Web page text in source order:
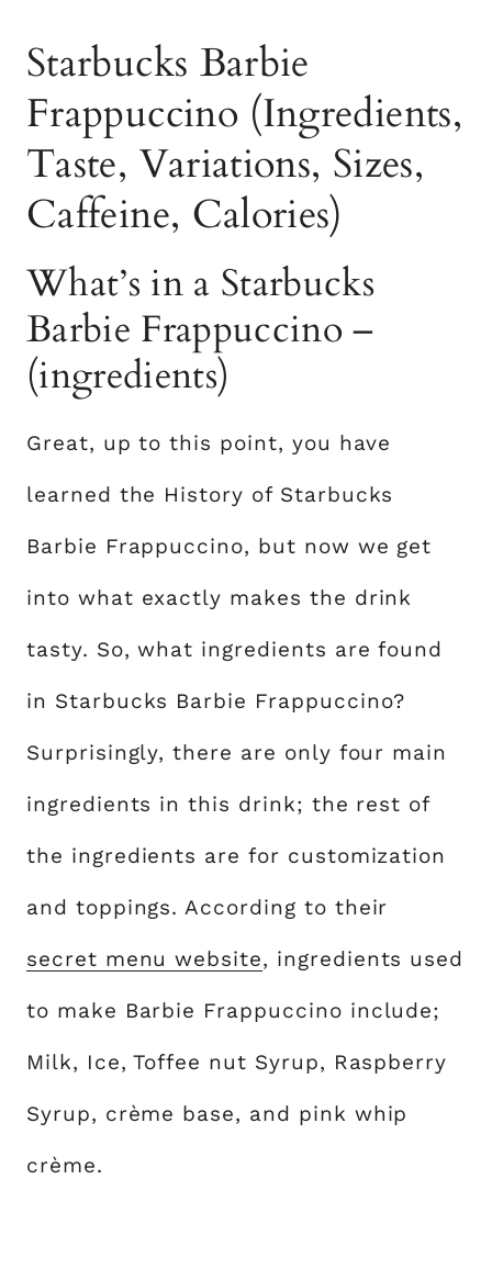
Starbucks Barbie
Frappuccino (Ingredients,
Taste, Variations, Sizes,
Caffeine, Calories)
What’s in a Starbucks
Barbie Frappuccino –
(ingredients)
Great, up to this point, you have
learned the History of Starbucks
Barbie Frappuccino, but now we get
into what exactly makes the drink
tasty. So, what ingredients are found
in Starbucks Barbie Frappuccino?
Surprisingly, there are only four main
ingredients in this drink; the rest of
the ingredients are for customization
and toppings. According to their
secret menu website, ingredients used
to make Barbie Frappuccino include;
Milk, Ice, Toffee nut Syrup, Raspberry
Syrup, crème base, and pink whip
crème.